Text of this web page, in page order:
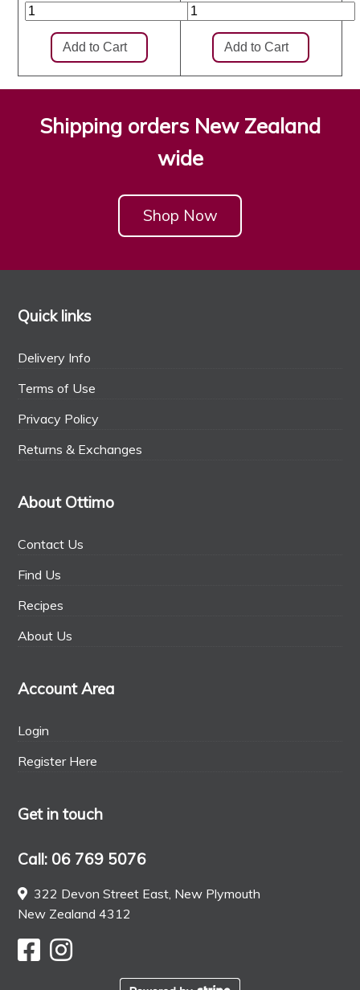
Shipping orders New Zealand
wide
Shop Now
Quick links
Delivery Info
Terms of Use
Privacy Policy
Returns & Exchanges
About Ottimo
Contact Us
Find Us
Recipes
About Us
Account Area
Login
Register Here
Get in touch
Call: 06 769 5076
322 Devon Street East, New Plymouth
New Zealand 4312